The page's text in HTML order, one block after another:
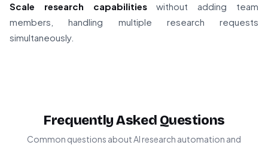
Scale research capabilitieswithout adding team
members, handling multiple research requests
simultaneously.
Frequently Asked Questions
Common questions about AI research automation and